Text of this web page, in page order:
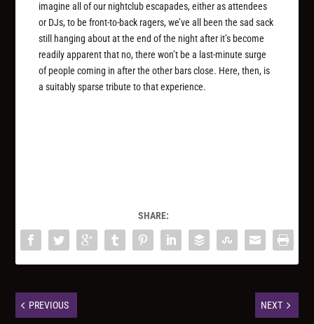
imagine all of our nightclub escapades, either as attendees
or DJs, to be front-to-back ragers, we’ve all been the sad sack
still hanging about at the end of the night after it’s become
readily apparent that no, there won’t be a last-minute surge
of people coming in after the other bars close. Here, then, is
a suitably sparse tribute to that experience.
SHARE:
PREVIOUS NEXT